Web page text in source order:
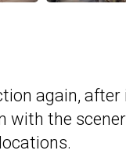
again, after
with the